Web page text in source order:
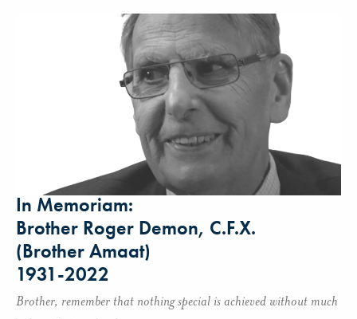
In Memoriam:
Brother Roger Demon, C.F.X.
(Brother Amaat)
1931-2022
Brother, remember that nothing special is achieved without much